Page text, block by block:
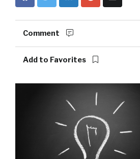
Comment
Add to Favorites